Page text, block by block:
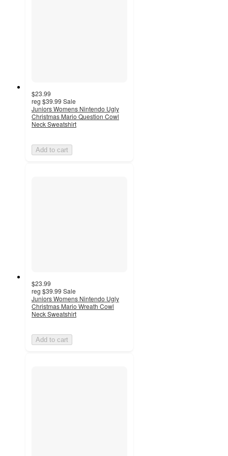
$23.99
reg $39.99 Sale
Juniors Womens Nintendo Ugly
Christmas Mario Question Cowl
Neck Sweatshirt
Add to cart
$23.99
reg $39.99 Sale
Juniors Womens Nintendo Ugly
Christmas Mario Wreath Cowl
Neck Sweatshirt
Add to cart